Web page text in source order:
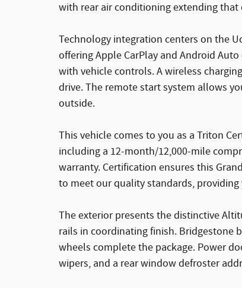
with rear air conditioning extending
Technology integration centers on the
offering Apple CarPlay and Android
with vehicle controls. A wireless
drive. The remote start system allows
outside.
This vehicle comes to you as a Triton
including a 12-month/12,000-mile
warranty. Certification ensures this
to meet our quality standards,
The exterior presents the distinctive
rails in coordinating finish. Bridgestone
wheels complete the package. Power
wipers, and a rear window defroster